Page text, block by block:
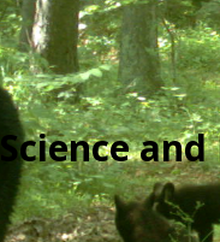
Science